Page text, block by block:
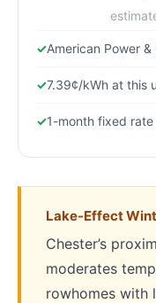
American Power &
7.39¢/kWh at this
1-month fixed rate
Lake-Effect
Chester’s
moderates
rowhomes with